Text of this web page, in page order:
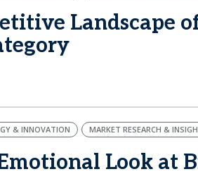
Landscape
& INNOVATION MARKET RESEARCH &
Look at